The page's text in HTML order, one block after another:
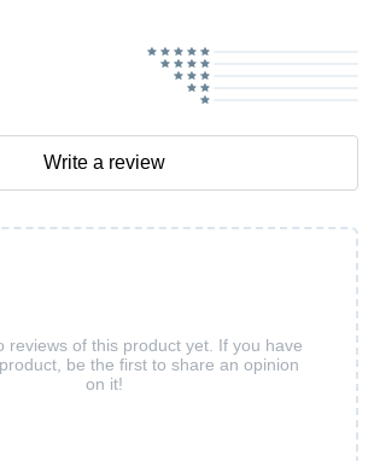
reviews of this product yet. If you have
be the first to share an opinion
on it!
Write a review